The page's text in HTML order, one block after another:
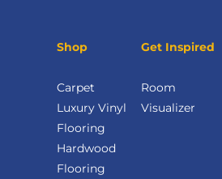
Shop
Carpet
Luxury Vinyl
Flooring
Hardwood
Flooring
Get Inspired
Room
Visualizer